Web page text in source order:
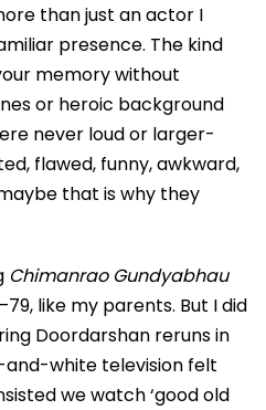
than just an actor I
presence. The kind
memory without
or heroic background
never loud or larger-
flawed, funny, awkward,
that is why they
Chimanrao Gundyabhau
like my parents. But I did
Doordarshan reruns in
and-white television felt
we watch ‘good old